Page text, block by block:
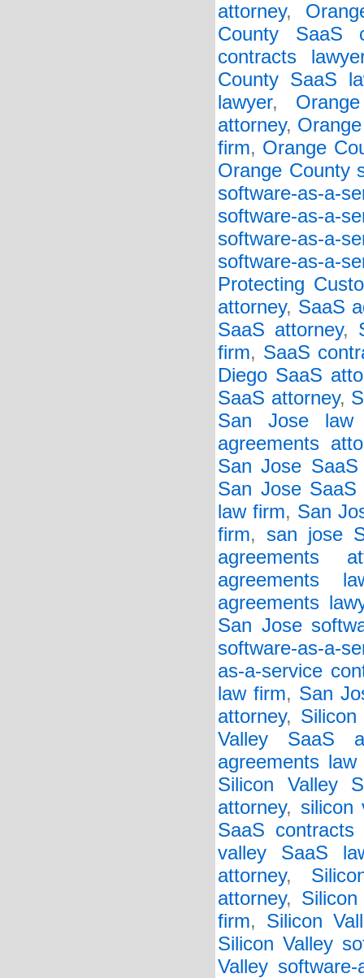
attorney,
County SaaS
contracts
County SaaS
lawyer,
attorney,
firm, Orange
Orange County
software-as-a-
software-as-a-
software-as-a-
software-as-a-
Protecting
attorney, SaaS
SaaS attorney,
firm, SaaS
Diego SaaS
SaaS attorney,
San Jose law
agreements
San Jose SaaS
San Jose SaaS
law firm, San
firm, san jose
agreements
agreements
agreements
San Jose
software-as-a-
as-a-service
law firm, San
attorney,
Valley SaaS
agreements law
Silicon Valley
attorney, silicon
SaaS contracts
valley SaaS
attorney,
attorney,
firm, Silicon
Silicon Valley
Valley